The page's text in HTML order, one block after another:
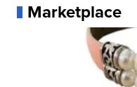
Marketplace